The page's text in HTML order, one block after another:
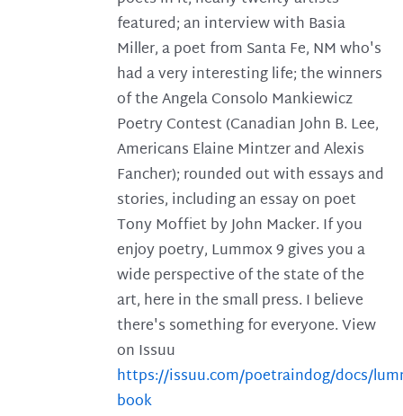
featured; an interview with Basia
Miller, a poet from Santa Fe, NM who's
had a very interesting life; the winners
of the Angela Consolo Mankiewicz
Poetry Contest (Canadian John B. Lee,
Americans Elaine Mintzer and Alexis
Fancher); rounded out with essays and
stories, including an essay on poet
Tony Moffiet by John Macker. If you
enjoy poetry, Lummox 9 gives you a
wide perspective of the state of the
art, here in the small press. I believe
there's something for everyone. View
on Issuu
https://issuu.com/poetraindog/docs/
book